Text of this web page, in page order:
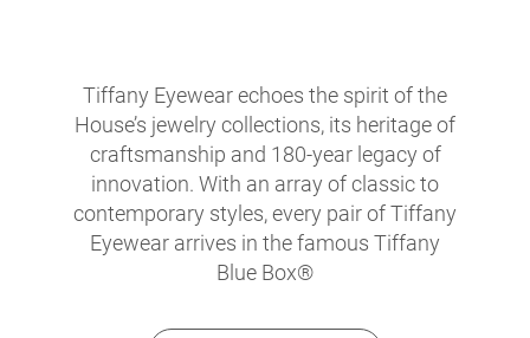
Tiffany Eyewear echoes the spirit of the
House’s jewelry collections, its heritage of
craftsmanship and 180-year legacy of
innovation. With an array of classic to
contemporary styles, every pair of Tiffany
Eyewear arrives in the famous Tiffany
Blue Box®